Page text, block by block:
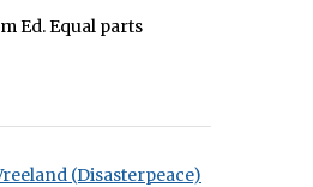
Ed. Equal parts
(Disasterpeace)